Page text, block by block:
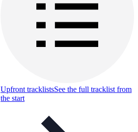
Upfront tracklistsSee the full tracklist from
the start